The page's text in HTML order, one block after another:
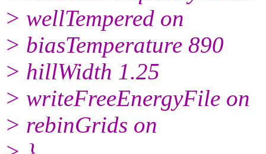
> wellTempered on
> biasTemperature 890
> hillWidth 1.25
> writeFreeEnergyFile on
> rebinGrids on